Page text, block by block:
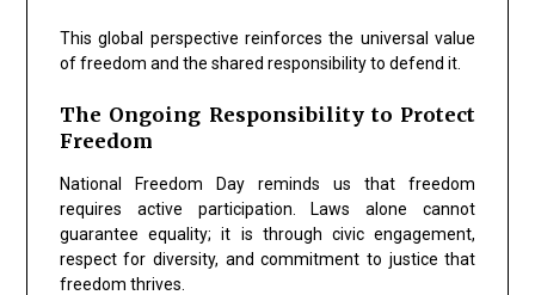
This global perspective reinforces the universal value
of freedom and the shared responsibility to defend it.
The Ongoing Responsibility to Protect
Freedom
National Freedom Day reminds us that freedom
requires active participation. Laws alone cannot
guarantee equality; it is through civic engagement,
respect for diversity, and commitment to justice that
freedom thrives.